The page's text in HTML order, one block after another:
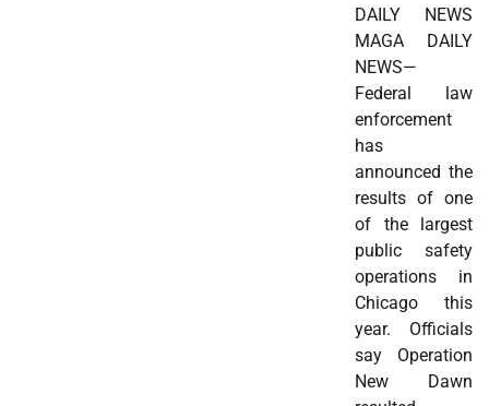
DAILY NEWS
MAGA DAILY
NEWS—
Federal law
enforcement
has
announced the
results of one
of the largest
public safety
operations in
Chicago this
year. Officials
say Operation
New Dawn